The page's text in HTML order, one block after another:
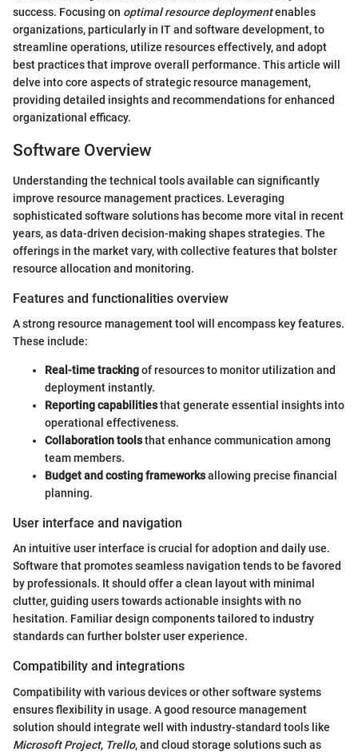
success. Focusing on optimal resource deploymentenables
organizations, particularly in IT and software development, to
streamline operations, utilize resources effectively, and adopt
best practices that improve overall performance. This article will
delve into core aspects of strategic resource management,
providing detailed insights and recommendations for enhanced
organizational efficacy.
Software Overview
Understanding the technical tools available can significantly
improve resource management practices. Leveraging
sophisticated software solutions has become more vital in recent
years, as data-driven decision-making shapes strategies. The
offerings in the market vary, with collective features that bolster
resource allocation and monitoring.
Features and functionalities overview
A strong resource management tool will encompass key features.
These include:
Real-time trackingof resources to monitor utilization and
deployment instantly.
Reporting capabilitiesthat generate essential insights into
operational effectiveness.
Collaboration toolsthat enhance communication among
team members.
Budget and costing frameworksallowing precise financial
planning.
User interface and navigation
An intuitive user interface is crucial for adoption and daily use.
Software that promotes seamless navigation tends to be favored
by professionals. It should offer a clean layout with minimal
clutter, guiding users towards actionable insights with no
hesitation. Familiar design components tailored to industry
standards can further bolster user experience.
Compatibility and integrations
Compatibility with various devices or other software systems
ensures flexibility in usage. A good resource management
solution should integrate well with industry-standard tools like
Microsoft Project, Trello, and cloud storage solutions such as